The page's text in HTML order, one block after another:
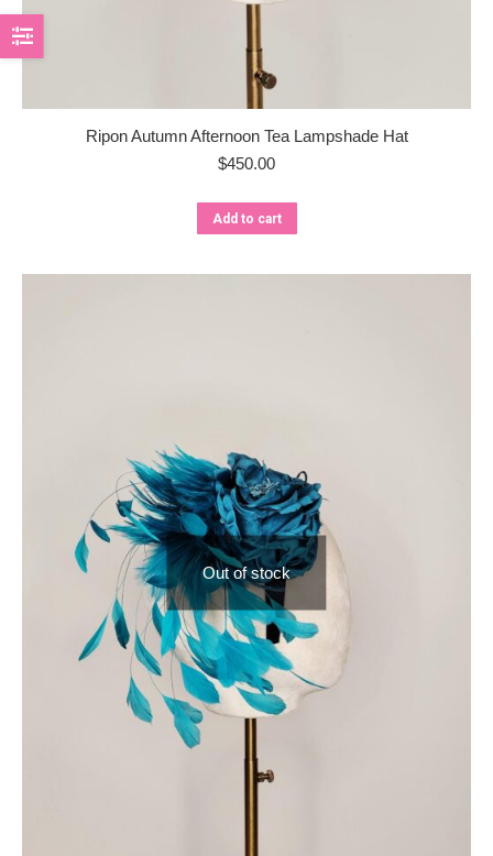
Ripon Autumn Afternoon Tea Lampshade Hat
$450.00
Add to cart
Out of stock